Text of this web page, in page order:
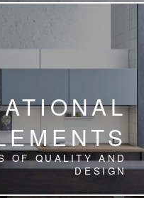
OF QUALITY AND
DESIGN